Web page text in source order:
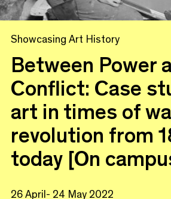
Showcasing Art History
Between Power
Conflict: Case
art in times of
revolution from
today [On
26 April- 24 May 2022